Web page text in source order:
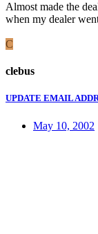
Almost made the
when my dealer
C
clebus
UPDATE EMAIL
May 10, 2002